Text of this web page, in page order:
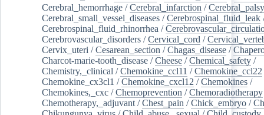
Cerebral_hemorrhage /Cerebral_infarction /Cerebral_palsy
Cerebral_small_vessel_diseases /Cerebrospinal_fluid_leak
Cerebrospinal_fluid_rhinorrhea /
Cerebrovascular_disorders /Cervical_cord /
Cervix_uteri /Cesarean_section /Chagas_disease /
Charcot-marie-tooth_disease /Cheese /Chemical_safety /
Chemistry,_clinical /Chemokine_ccl11 /Chemokine_ccl22
Chemokine_cx3cl1 /Chemokine_cxcl12 /Chemokines /
Chemokines,_cxc /Chemoprevention /Chemoradiotherapy
Chemotherapy,_adjuvant /Chest_pain /Chick_embryo /